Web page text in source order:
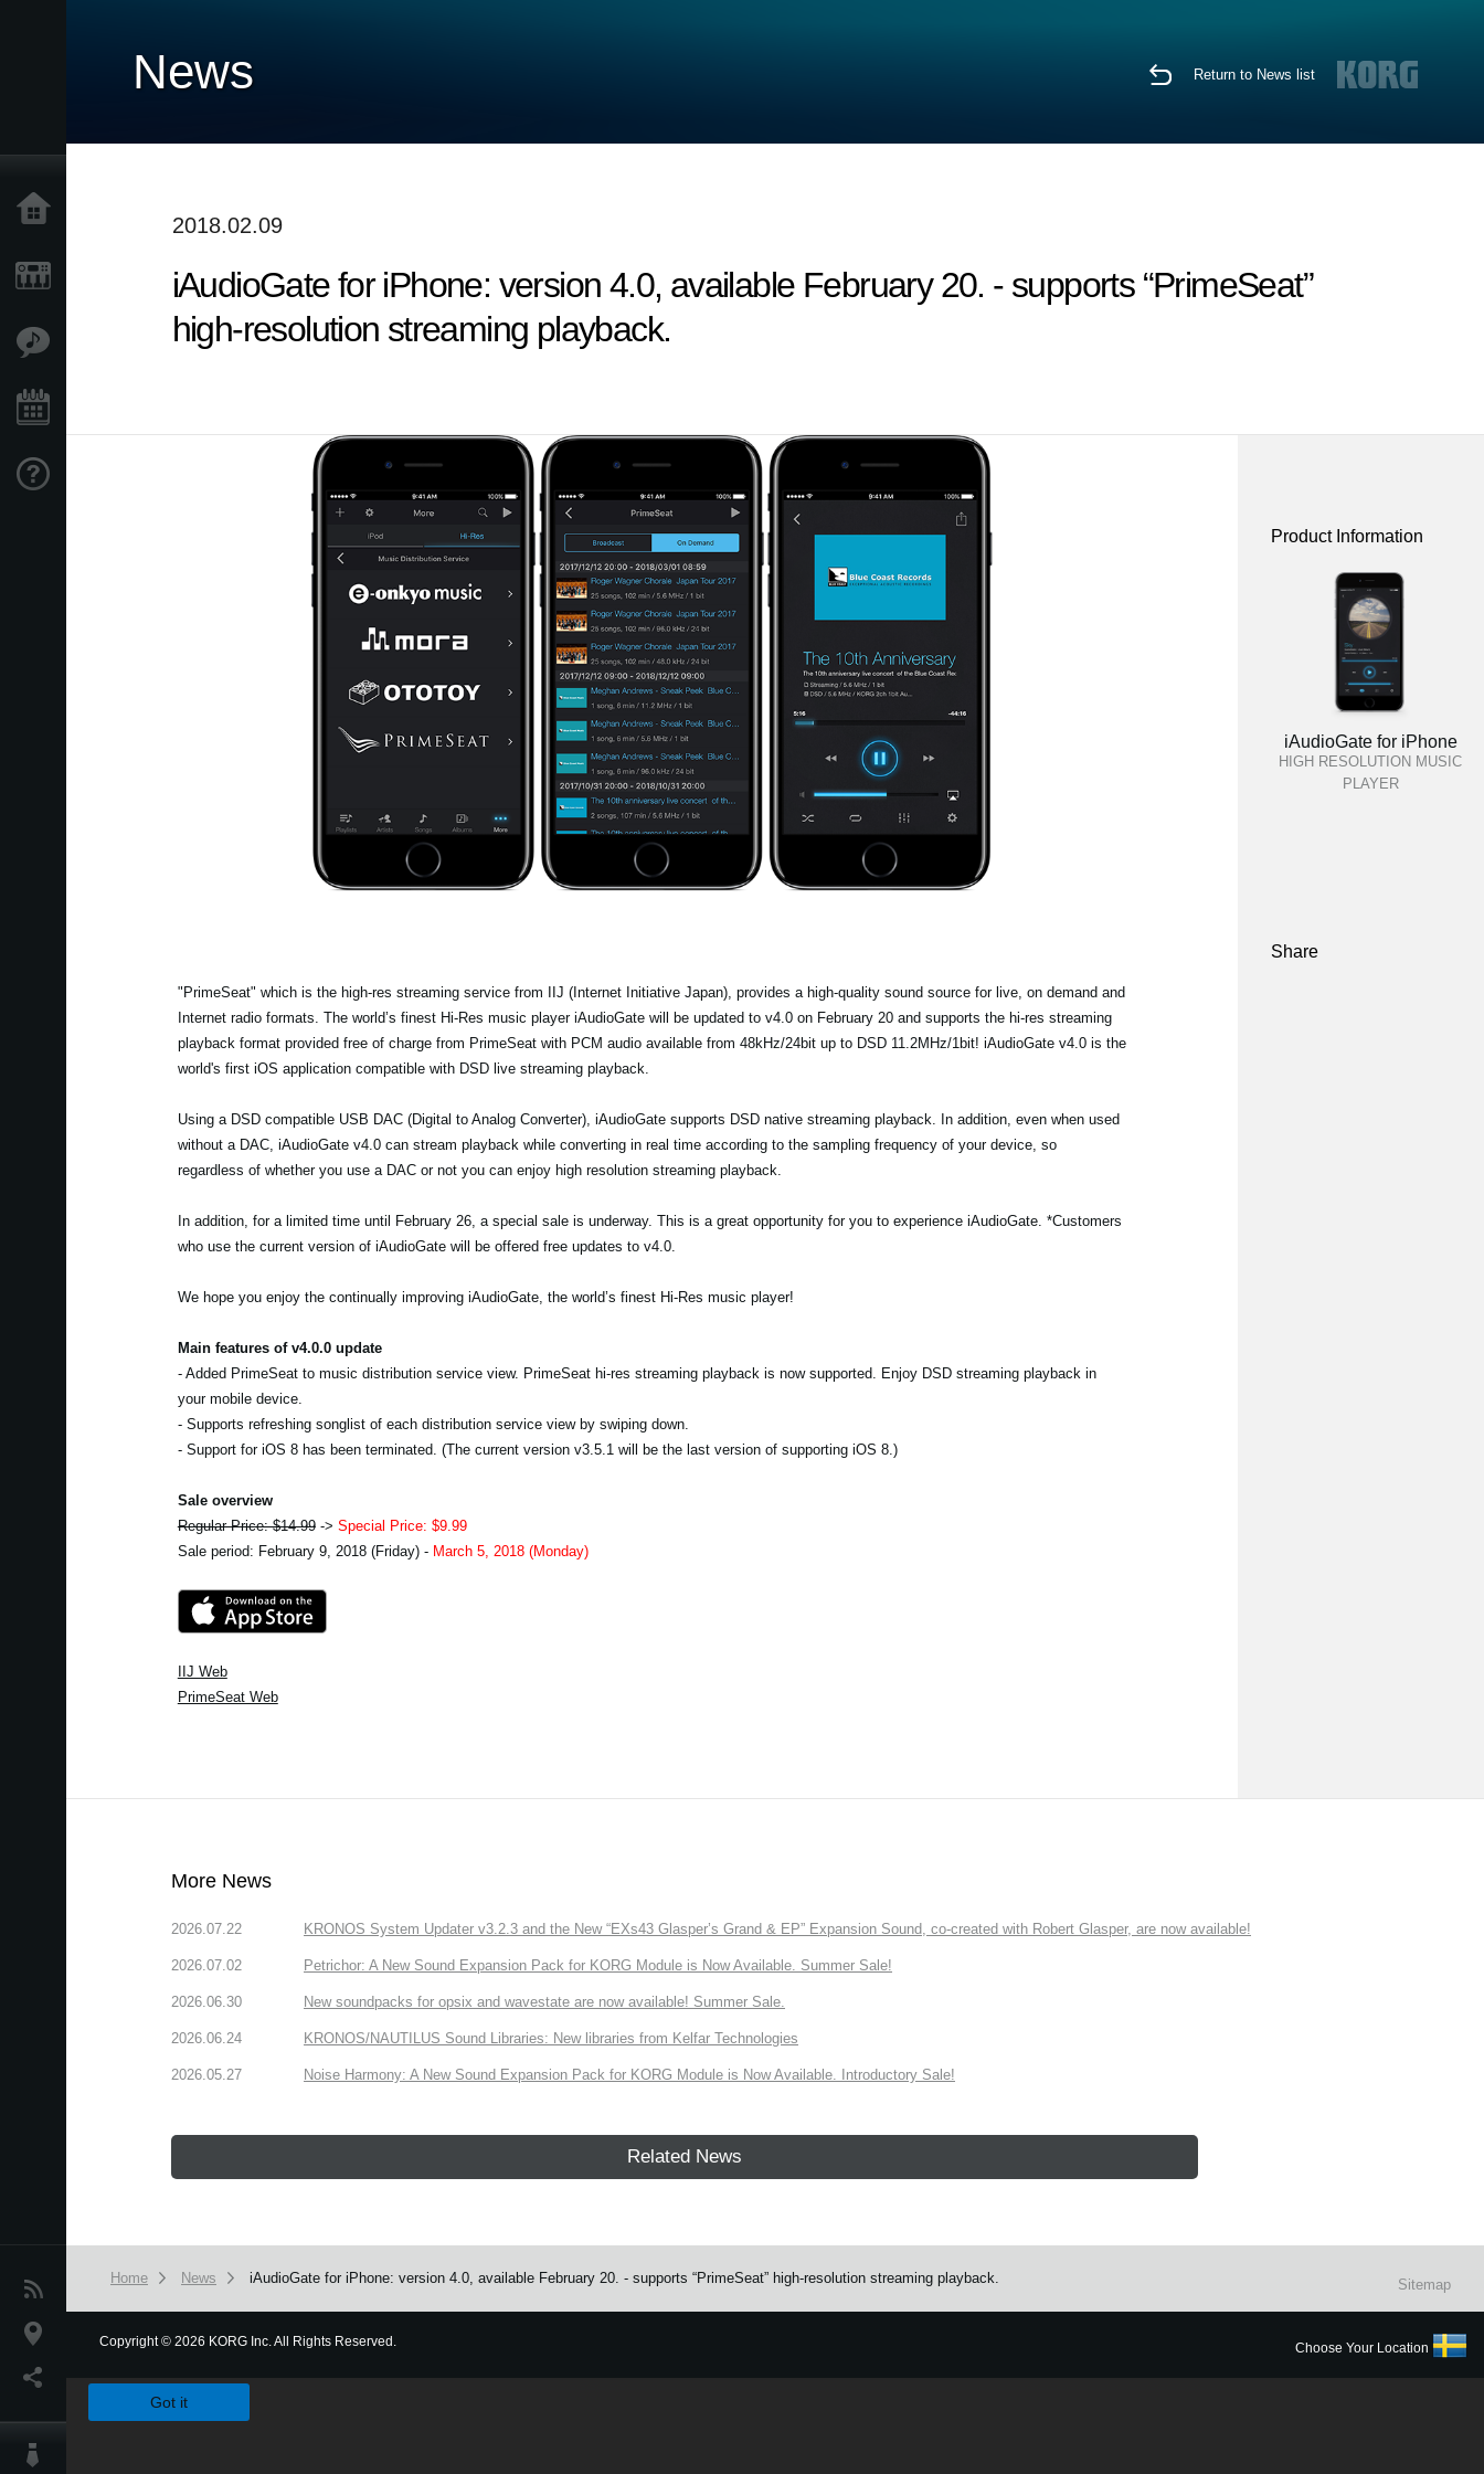
News
Location
News Return to News list
2018.02.09
iAudioGate for iPhone: version 4.0, available February 20. - supports “PrimeSeat”
high-resolution streaming playback.
"PrimeSeat" which is the high-res streaming service from IIJ (Internet Initiative Japan), provides a high-quality sound source for live, on demand and
Internet radio formats. The world’s finest Hi-Res music player iAudioGate will be updated to v4.0 on February 20 and supports the hi-res streaming
playback format provided free of charge from PrimeSeat with PCM audio available from 48kHz/24bit up to DSD 11.2MHz/1bit! iAudioGate v4.0 is the
world's first iOS application compatible with DSD live streaming playback.
Using a DSD compatible USB DAC (Digital to Analog Converter), iAudioGate supports DSD native streaming playback. In addition, even when used
without a DAC, iAudioGate v4.0 can stream playback while converting in real time according to the sampling frequency of your device, so
regardless of whether you use a DAC or not you can enjoy high resolution streaming playback.
In addition, for a limited time until February 26, a special sale is underway. This is a great opportunity for you to experience iAudioGate. *Customers
who use the current version of iAudioGate will be offered free updates to v4.0.
We hope you enjoy the continually improving iAudioGate, the world’s finest Hi-Res music player!
Main features of v4.0.0 update
- Added PrimeSeat to music distribution service view. PrimeSeat hi-res streaming playback is now supported. Enjoy DSD streaming playback in
your mobile device.
- Supports refreshing songlist of each distribution service view by swiping down.
- Support for iOS 8 has been terminated. (The current version v3.5.1 will be the last version of supporting iOS 8.)
Sale overview
Regular Price: $14.99-> Special Price: $9.99
Sale period: February 9, 2018 (Friday) - March 5, 2018 (Monday)
IIJ Web
PrimeSeat Web
Product Information
iAudioGate for iPhone
HIGH RESOLUTION MUSIC
PLAYER
Share
More News
2026.07.22 KRONOS System Updater v3.2.3 and the New “EXs43 Glasper’s Grand & EP” Expansion Sound, co-created with Robert Glasper, are now available!
2026.07.02 Petrichor: A New Sound Expansion Pack for KORG Module is Now Available. Summer Sale!
2026.06.30 New soundpacks for opsix and wavestate are now available! Summer Sale.
2026.06.24 KRONOS/NAUTILUS Sound Libraries: New libraries from Kelfar Technologies
2026.05.27 Noise Harmony: A New Sound Expansion Pack for KORG Module is Now Available. Introductory Sale!
Related News
Home News iAudioGate for iPhone: version 4.0, available February 20. - supports “PrimeSeat” high-resolution streaming playback. Sitemap
Copyright© 2026 KORG Inc. All Rights Reserved. Choose Your Location
Got it